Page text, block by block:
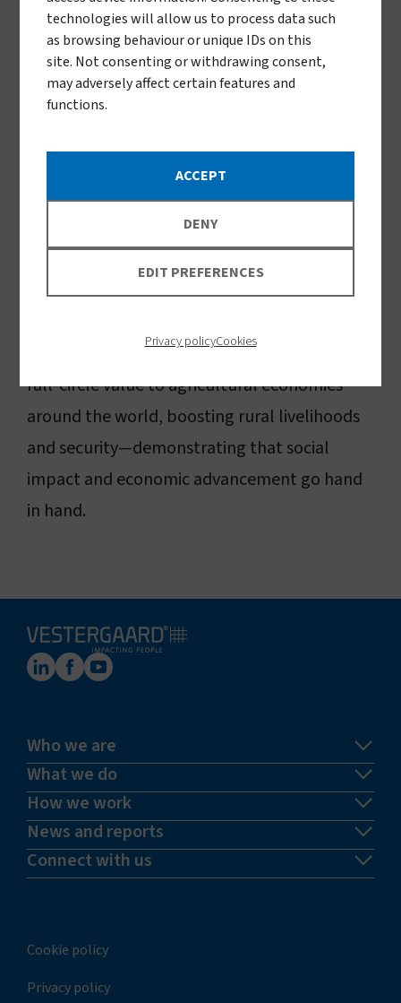
been instrumental in reducing malaria
transmission and saving the lives of millions of
young children who are most vulnerable to
strengthens global economies through high-
quality jobs and global leadership in health
Our insecticidal fabric innovation is delivering
full-circle value to agricultural economies
around the world, boosting rural livelihoods
and security—demonstrating that social
impact and economic advancement go hand
in hand.
technologies will allow us to process data such
as browsing behaviour or unique IDs on this
site. Not consenting or withdrawing consent,
may adversely affect certain features and
functions.
ACCEPT
DENY
EDIT PREFERENCES
Privacy policyCookies
Who we are
What we do
How we work
News and reports
Connect with us
Cookie policy
Privacy policy